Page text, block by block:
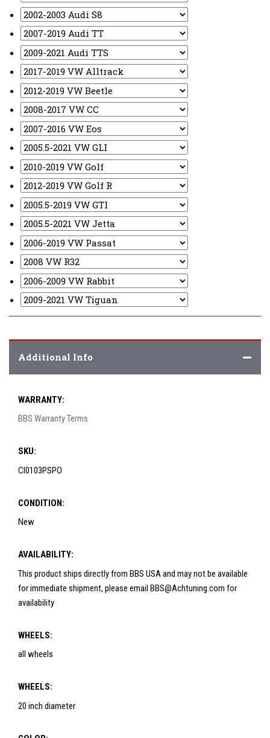
Additional Info
WARRANTY:
BBS Warranty Terms
SKU:
CI0103PSPO
CONDITION:
New
AVAILABILITY:
This product ships directly from BBS USA and may not be available
for immediate shipment, please email BBS@Achtuning.com for
availability
WHEELS:
all wheels
WHEELS:
20 inch diameter